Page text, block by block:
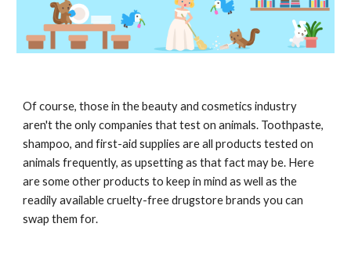
Of course, those in the beauty and cosmetics industry
aren't the only companies that test on animals. Toothpaste,
shampoo, and first-aid supplies are all products tested on
animals frequently, as upsetting as that fact may be. Here
are some other products to keep in mind as well as the
readily available cruelty-free drugstore brands you can
swap them for.